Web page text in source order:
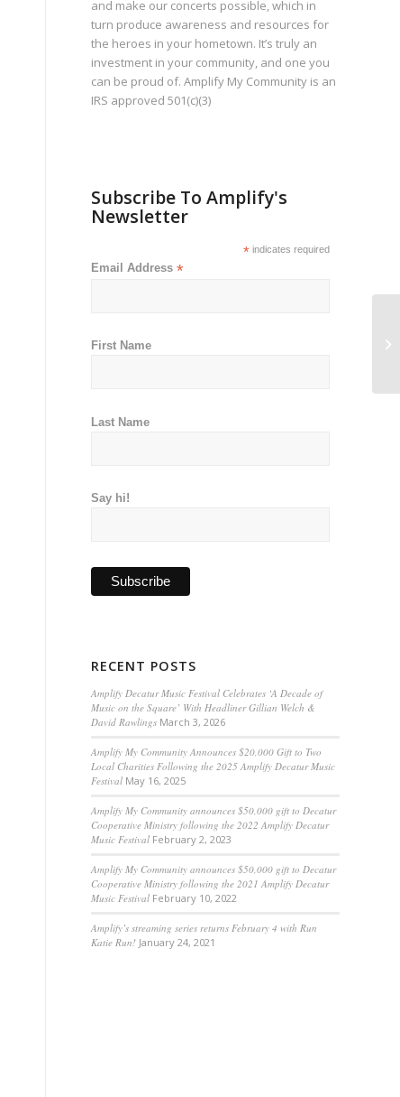
and make our concerts possible, which in
turn produce awareness and resources for
the heroes in your hometown. It’s truly an
investment in your community, and one you
can be proud of. Amplify My Community is an
IRS approved 501(c)(3)
Subscribe To Amplify's
Newsletter
*indicates required
Email Address*
First Name
Last Name
Say hi!
RECENT POSTS
Amplify Decatur Music Festival Celebrates ‘A Decade of
Music on the Square’ With Headliner Gillian Welch &
David Rawlings March 3, 2026
Amplify My Community Announces $20,000 Gift to Two
Local Charities Following the 2025 Amplify Decatur Music
Festival May 16, 2025
Amplify My Community announces $50,000 gift to Decatur
Cooperative Ministry following the 2022 Amplify Decatur
Music Festival February 2, 2023
Amplify My Community announces $50,000 gift to Decatur
Cooperative Ministry following the 2021 Amplify Decatur
Music Festival February 10, 2022
Amplify’s streaming series returns February 4 with Run
Katie Run! January 24, 2021